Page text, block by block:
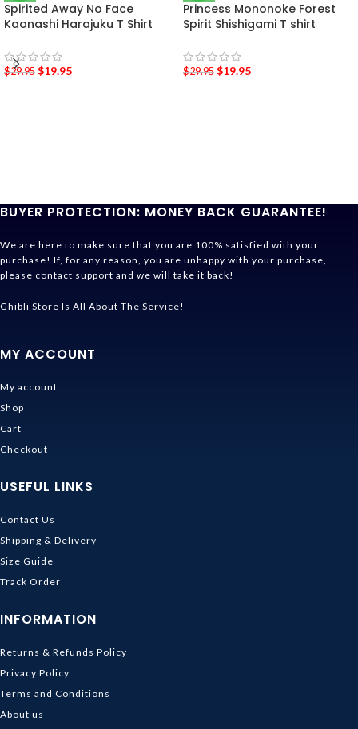
Spirited Away No Face
Kaonashi Harajuku T Shirt
$29.95 $19.95
Princess Mononoke Forest
Spirit Shishigami T shirt
$29.95 $19.95
BUYER PROTECTION: MONEY BACK GUARANTEE!
We are here to make sure that you are 100% satisfied with your
purchase! If, for any reason, you are unhappy with your purchase,
please contact support and we will take it back!
Ghibli Store Is All About The Service!
MY ACCOUNT
My account
Shop
Cart
Checkout
USEFUL LINKS
Contact Us
Shipping & Delivery
Size Guide
Track Order
INFORMATION
Returns & Refunds Policy
Privacy Policy
Terms and Conditions
About us